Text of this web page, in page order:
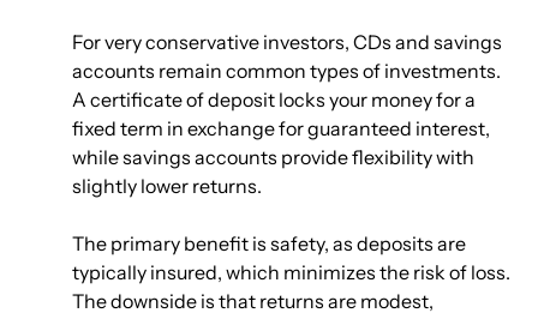
For very conservative investors, CDs and savings
accounts remain common types of investments.
A certificate of deposit locks your money for a
fixed term in exchange for guaranteed interest,
while savings accounts provide flexibility with
slightly lower returns.
The primary benefit is safety, as deposits are
typically insured, which minimizes the risk of loss.
The downside is that returns are modest,